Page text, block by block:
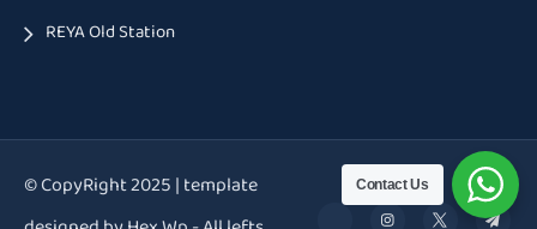
REYA Old Station
© CopyRight 2025 | template
Contact Us